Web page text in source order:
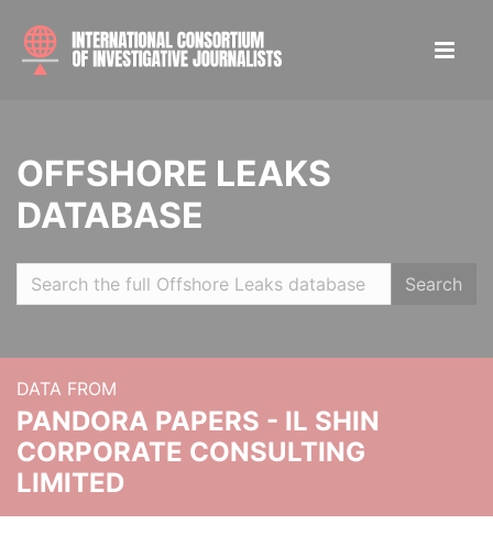
OFFSHORE LEAKS
DATABASE
Search
DATA FROM
PANDORA PAPERS - IL SHIN
CORPORATE CONSULTING
LIMITED